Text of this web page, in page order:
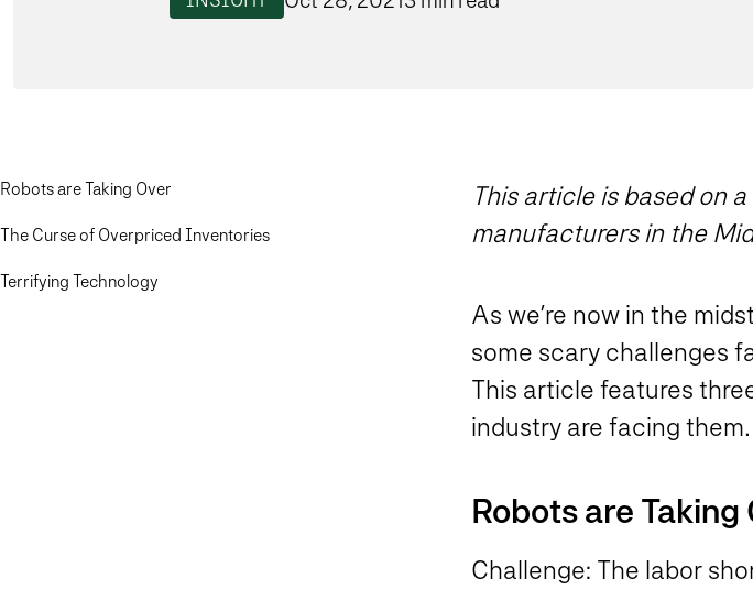
Robots are Taking Over
The Curse of Overpriced Inventories
Terrifying Technology
This article is based on
manufacturers in the
As we’re now in the
some scary challenges
This article features
industry are facing them.
Robots are Taking
Challenge: The labor